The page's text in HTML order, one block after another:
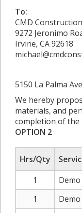
To:
CMD Construction
9272 Jeronimo
Irvine, CA 92618
5150 La Palma
We hereby
materials, and
completion of
OPTION 2
Hrs/Qty
1
1